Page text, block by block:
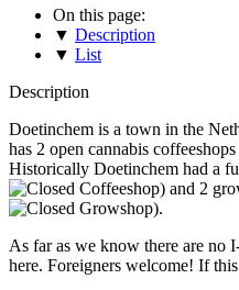
On this page:
▼ Description
▼ List
Description
Doetinchem is a town in the
has 2 open cannabis
Historically Doetinchem had a
) and 2
).
As far as we know there are no
here. Foreigners welcome! If